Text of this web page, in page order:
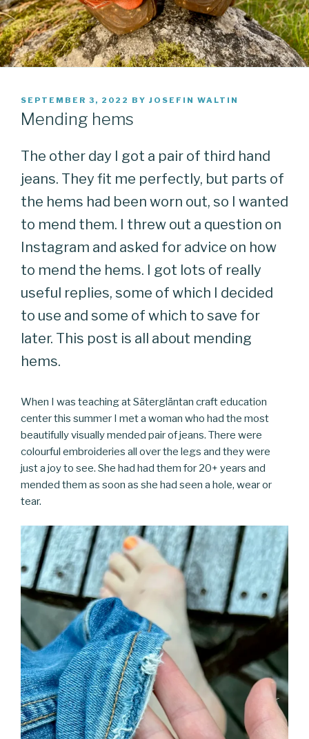
POSTED
ON
SEPTEMBER 3, 2022 BY JOSEFIN WALTIN
Mending hems
The other day I got a pair of third hand
jeans. They fit me perfectly, but parts of
the hems had been worn out, so I wanted
to mend them. I threw out a question on
Instagram and asked for advice on how
to mend the hems. I got lots of really
useful replies, some of which I decided
to use and some of which to save for
later. This post is all about mending
hems.
When I was teaching at Sätergläntan craft education
center this summer I met a woman who had the most
beautifully visually mended pair of jeans. There were
colourful embroideries all over the legs and they were
just a joy to see. She had had them for 20+ years and
mended them as soon as she had seen a hole, wear or
tear.